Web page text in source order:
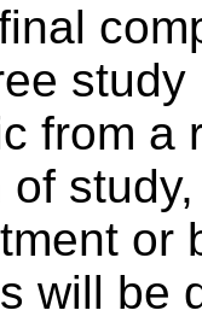
from a
or
will be